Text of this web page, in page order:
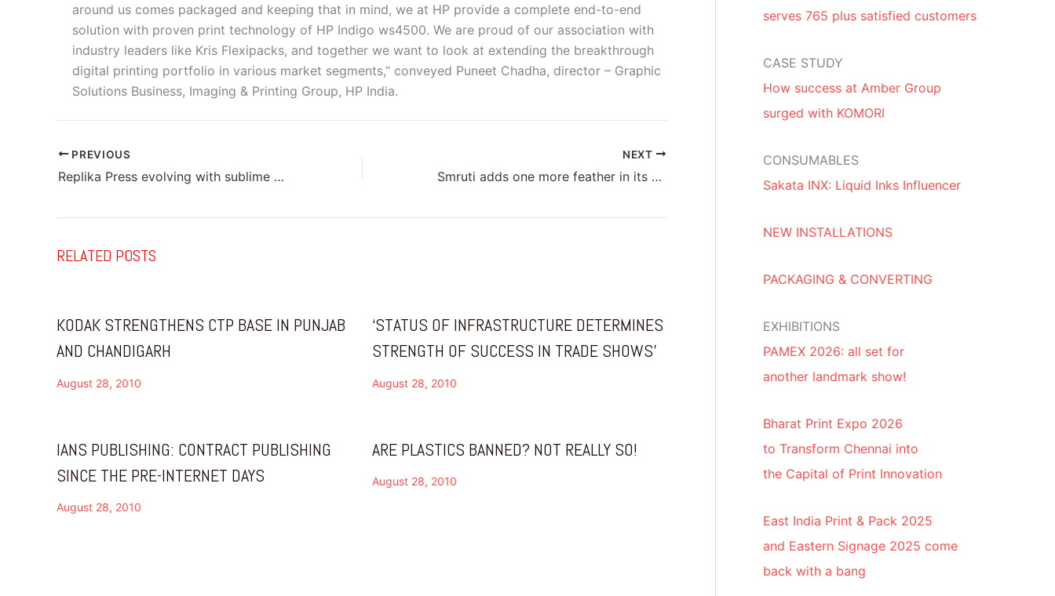
around us comes packaged and keeping that in mind, we at HP provide a complete end-to-end
solution with proven print technology of HP Indigo ws4500. We are proud of our association with
industry leaders like Kris Flexipacks, and together we want to look at extending the breakthrough
digital printing portfolio in various market segments,” conveyed Puneet Chadha, director – Graphic
Solutions Business, Imaging & Printing Group, HP India.
PREVIOUS
Replika Press evolving with sublime milieu for spectacular quality
NEXT
Smruti adds one more feather in its wings
RELATED POSTS
KODAK STRENGTHENS CTP BASE IN PUNJAB
AND CHANDIGARH
August 28, 2010
‘STATUS OF INFRASTRUCTURE DETERMINES
STRENGTH OF SUCCESS IN TRADE SHOWS’
August 28, 2010
IANS PUBLISHING: CONTRACT PUBLISHING
SINCE THE PRE-INTERNET DAYS
August 28, 2010
ARE PLASTICS BANNED? NOT REALLY SO!
August 28, 2010
serves 765 plus satisfied customers
CASE STUDY
How success at Amber Group
surged with KOMORI
CONSUMABLES
Sakata INX: Liquid Inks Influencer
NEW INSTALLATIONS
PACKAGING & CONVERTING
EXHIBITIONS
PAMEX 2026: all set for
another landmark show!
Bharat Print Expo 2026
to Transform Chennai into
the Capital of Print Innovation
East India Print & Pack 2025
and Eastern Signage 2025 come
back with a bang